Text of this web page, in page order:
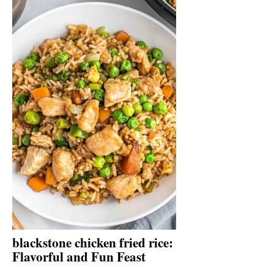
blackstone chicken fried rice:
Flavorful and Fun Feast